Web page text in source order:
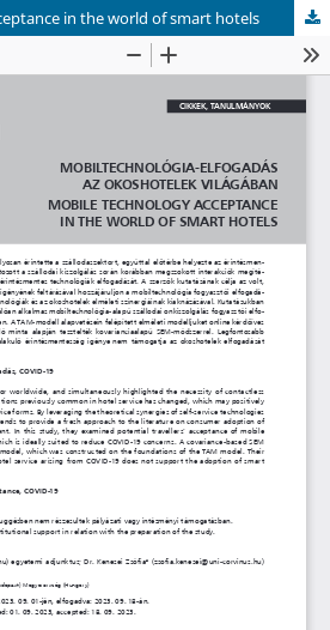
in the world of smart hotels